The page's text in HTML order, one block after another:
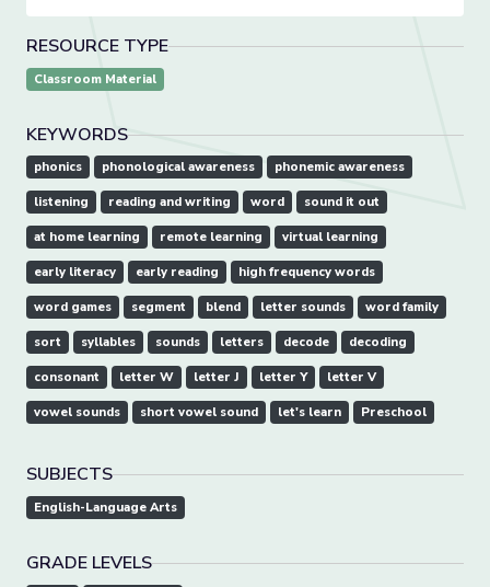
RESOURCE TYPE
Classroom Material
KEYWORDS
phonics phonological awareness phonemic awareness
listening reading and writing word sound it out
at home learning remote learning virtual learning
early literacy early reading high frequency words
word games segment blend letter sounds word family
sort syllables sounds letters decode decoding
consonant letter W letter J letter Y letter V
vowel sounds short vowel sound let's learn Preschool
SUBJECTS
English-Language Arts
GRADE LEVELS